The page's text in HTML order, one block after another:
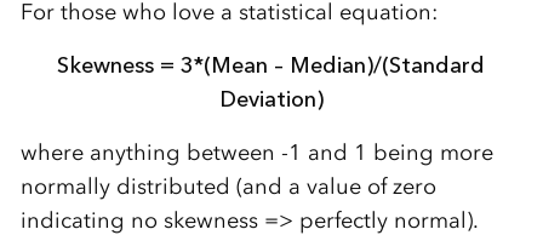
For those who love a statistical equation:
Skewness = 3*(Mean – Median)/(Standard
Deviation)
where anything between -1 and 1 being more
normally distributed (and a value of zero
indicating no skewness => perfectly normal).